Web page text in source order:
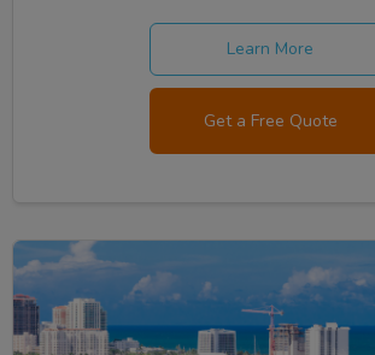
Learn More
Get a Free Quote